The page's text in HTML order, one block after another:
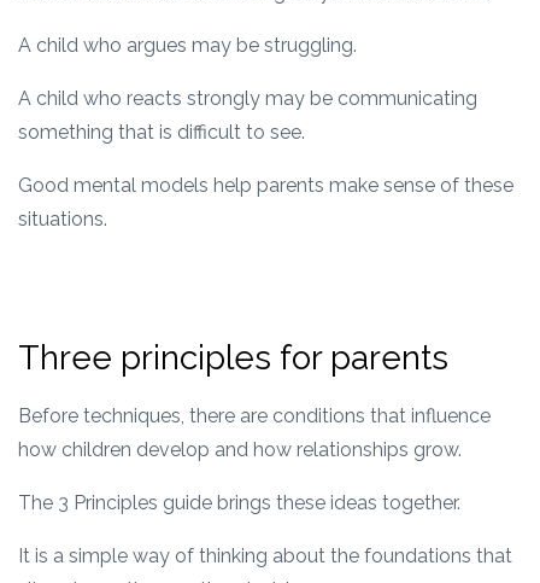
A child who argues may be struggling.
A child who reacts strongly may be communicating
something that is difficult to see.
Good mental models help parents make sense of these
situations.
Three principles for parents
Before techniques, there are conditions that influence
how children develop and how relationships grow.
The 3 Principles guide brings these ideas together.
It is a simple way of thinking about the foundations that